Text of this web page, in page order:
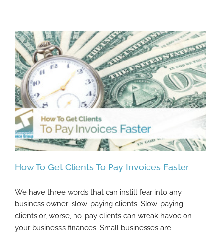
How To Get Clients To Pay Invoices Faster
How To Get Clients To Pay Invoices Faster
We have three words that can instill fear into any
business owner: slow-paying clients. Slow-paying
clients or, worse, no-pay clients can wreak havoc on
your business’s finances. Small businesses are